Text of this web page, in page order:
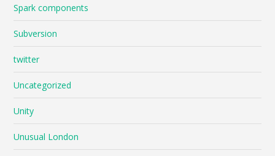
Spark components
Subversion
twitter
Uncategorized
Unity
Unusual London